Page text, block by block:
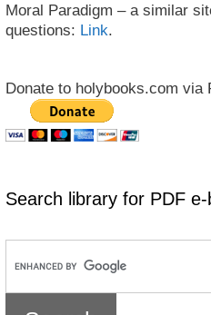
Moral Paradigm – a similar
questions: Link.
Donate to holybooks.com via
Search library for PDF